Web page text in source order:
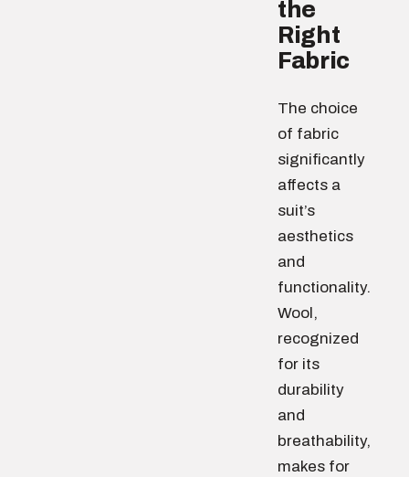
the
Right
Fabric
The choice
of fabric
significantly
affects a
suit’s
aesthetics
and
functionality.
Wool,
recognized
for its
durability
and
breathability,
makes for